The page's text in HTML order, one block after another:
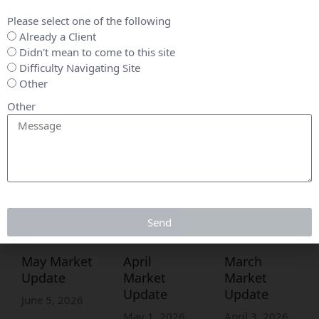
May Market
Update
June 5, 2026
April
Market
Update
May 1, 2026
March
Market
Update
April 3, 2026
Please select one of the following
Already a Client
Didn't mean to come to this site
Difficulty Navigating Site
Other
Other
Send